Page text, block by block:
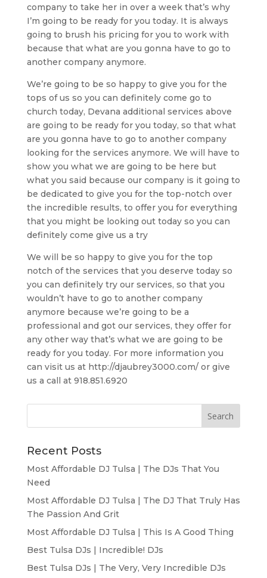
company to take her in over a week that’s why
I’m going to be ready for you today. It is always
going to brush his pricing for you to work with
because that what are you gonna have to go to
another company anymore.
We’re going to be so happy to give you for the
tops of us so you can definitely come go to
church today, Devana additional services above
are going to be ready for you today, so that what
are you gonna have to go to another company
looking for the services anymore. We will have to
show you what we are going to be here but
what you said because our company is it going to
be dedicated to give you for the top-notch over
the incredible results, to offer you for everything
that you might be looking out today so you can
definitely come give us a try
We will be so happy to give you for the top
notch of the services that you deserve today so
you can definitely try our services, so that you
wouldn’t have to go to another company
anymore because we’re going to be a
professional and got our services, they offer for
any other way that’s what we are going to be
ready for you today. For more information you
can visit us at http://djaubrey3000.com/ or give
us a call at 918.851.6920
Recent Posts
Most Affordable DJ Tulsa | The DJs That You
Need
Most Affordable DJ Tulsa | The DJ That Truly Has
The Passion And Grit
Most Affordable DJ Tulsa | This Is A Good Thing
Best Tulsa DJs | Incredible! DJs
Best Tulsa DJs | The Very, Very Incredible DJs